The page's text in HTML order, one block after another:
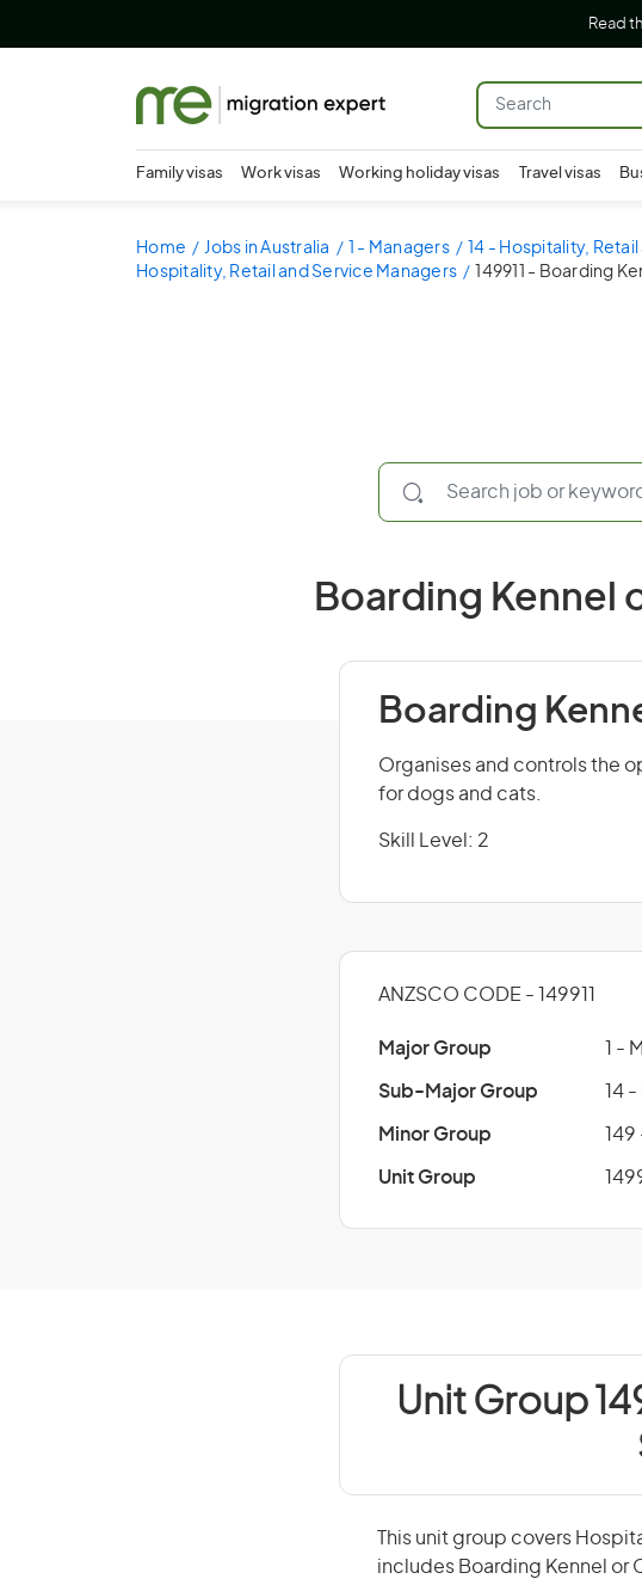
Read
Family visas Work visas Working holiday visas Travel visas
Home Jobs in Australia 1 - Managers 14 - Hospitality,
Hospitality, Retail and Service Managers
149911 - Boarding
Boarding Kennel
Boarding
Organises and controls the
for dogs and cats.
Skill Level: 2
ANZSCO CODE - 149911
Major Group 1 -
Sub-Major Group 14
Minor Group
Unit Group
Unit Group
This unit group covers
includes Boarding Kennel or